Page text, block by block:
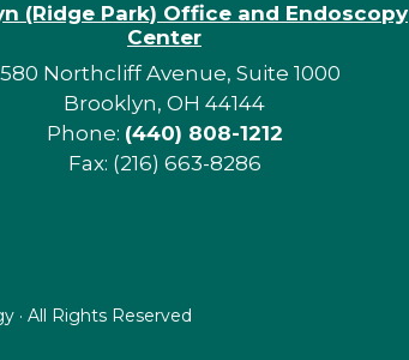
(Ridge Park) Office and Endoscopy
Center
Northcliff Avenue, Suite 1000
Brooklyn, OH 44144
Phone: (440) 808-1212
Fax: (216) 663-8286
· All Rights Reserved